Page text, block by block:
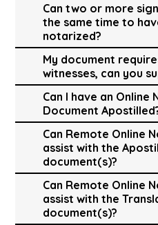
Can two or more
the same time to
notarized?
My document
witnesses, can you
Can I have an Online
Document
Can Remote Online
assist with the
document(s)?
Can Remote Online
assist with the
document(s)?